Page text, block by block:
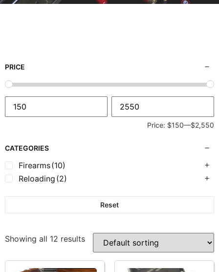
PRICE
Price: $150—$2,550
CATEGORIES
Firearms(10)
Reloading (2)
Reset
Showing all 12 results